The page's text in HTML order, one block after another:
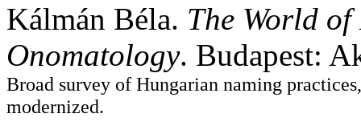
Kálmán Béla. The World
Onomatology. Budapest:
Broad survey of Hungarian naming
modernized.